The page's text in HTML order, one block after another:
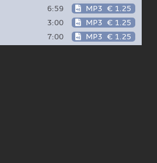
6:59 MP3 € 1.25
3:00 MP3 € 1.25
7:00 MP3 € 1.25